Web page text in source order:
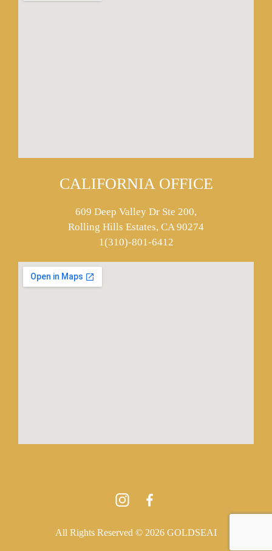
CALIFORNIA OFFICE
609 Deep Valley Dr Ste 200,
Rolling Hills Estates, CA 90274
1(310)-801-6412
All Rights Reserved © 2026 GOLDSEAI